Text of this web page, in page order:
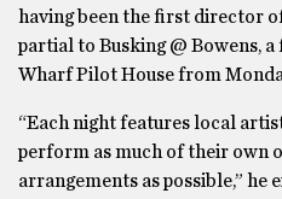
having been the first director
partial to Busking @ Bowens, a
Wharf Pilot House from
“Each night features local
perform as much of their own
arrangements as possible,” he